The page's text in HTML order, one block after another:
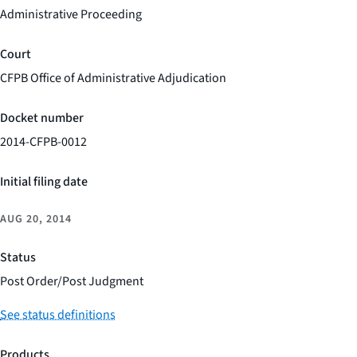
Administrative Proceeding
Court
CFPB Office of Administrative Adjudication
Docket number
2014-CFPB-0012
Initial filing date
AUG 20, 2014
Status
Post Order/Post Judgment
See status definitions